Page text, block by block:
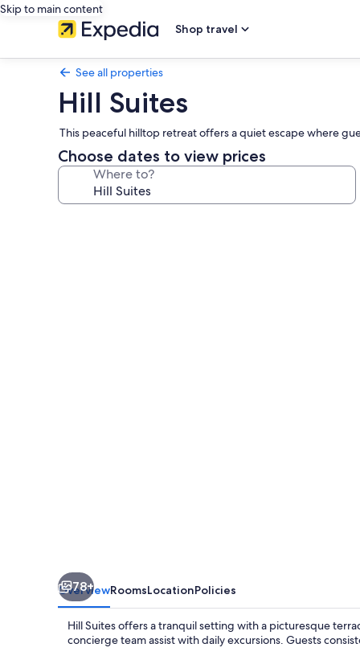
Skip to main content
Shop travel
See all properties
Hill Suites
This peaceful hilltop retreat offers a quiet escape where
Choose dates to view prices
Where to?
78+
OverviewRoomsLocationPolicies
Hill Suites offers a tranquil setting with a picturesque
concierge team assist with daily excursions. Guests